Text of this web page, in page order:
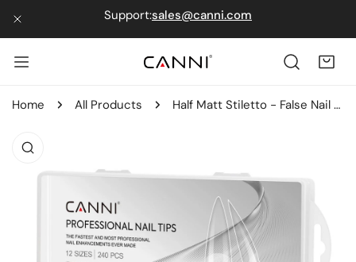
TO CONTENT Support:sales@canni.com
Home All Products Half Matt Stiletto - False Nail Tips
INFORMATION